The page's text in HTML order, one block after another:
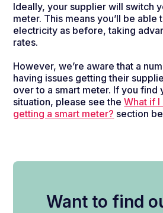
Ideally, your supplier will switch
meter. This means you’ll be able
electricity as before, taking
rates.
However, we’re aware that a
having issues getting their
over to a smart meter. If you find
situation, please see theWhat if
getting a smart meter? section
Want to find